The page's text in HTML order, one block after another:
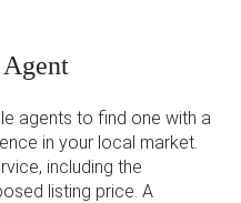
agents to find one with a
in your local market.
including the
listing price. A